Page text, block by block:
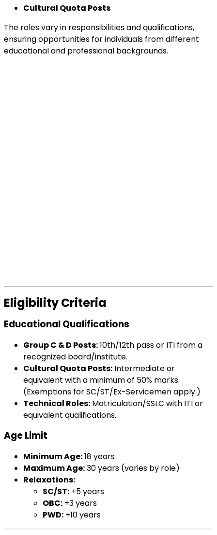
Cultural Quota Posts
The roles vary in responsibilities and qualifications,
ensuring opportunities for individuals from different
educational and professional backgrounds.
Eligibility Criteria
Educational Qualifications
Group C & D Posts:10th/12th pass or ITI from a
recognized board/institute.
Cultural Quota Posts: Intermediate or
equivalent with a minimum of 50% marks.
(Exemptions for SC/ST/Ex-Servicemen apply.)
Technical Roles: Matriculation/SSLC with ITI or
equivalent qualifications.
Age Limit
Minimum Age:18 years
Maximum Age:30 years (varies by role)
Relaxations:
SC/ST: +5 years
OBC: +3 years
PWD: +10 years